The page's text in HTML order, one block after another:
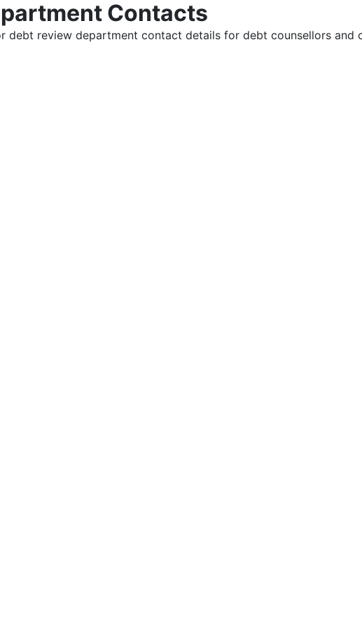
Contacts
debt review department contact details for debt counsellors and